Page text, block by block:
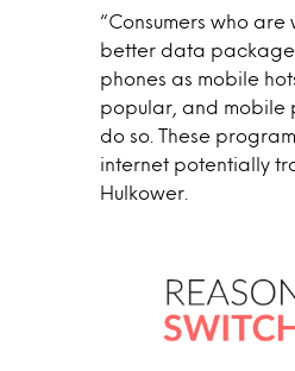
“Consumers who
better data
phones as mobile
popular, and mobile
do so. These
internet potentially
Hulkower.